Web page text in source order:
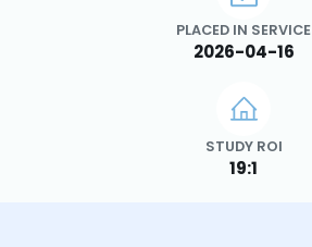
PLACED IN SERVICE
2026-04-16
STUDY ROI
19:1